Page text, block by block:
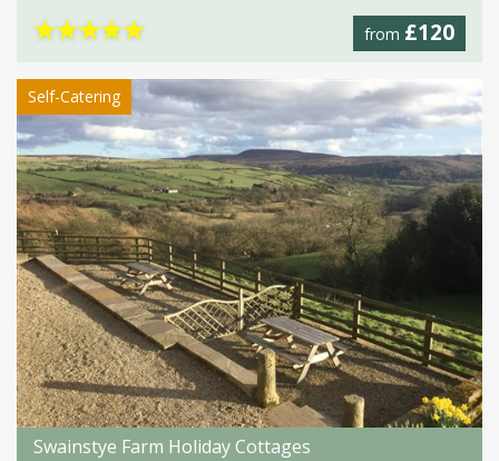
from £120
★★★★★
Self-Catering
Swainstye Farm Holiday Cottages